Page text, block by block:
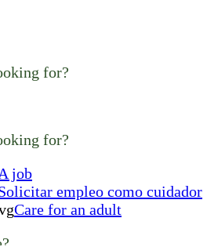
for?
for?
A job
empleo como cuidador
Care for an adult